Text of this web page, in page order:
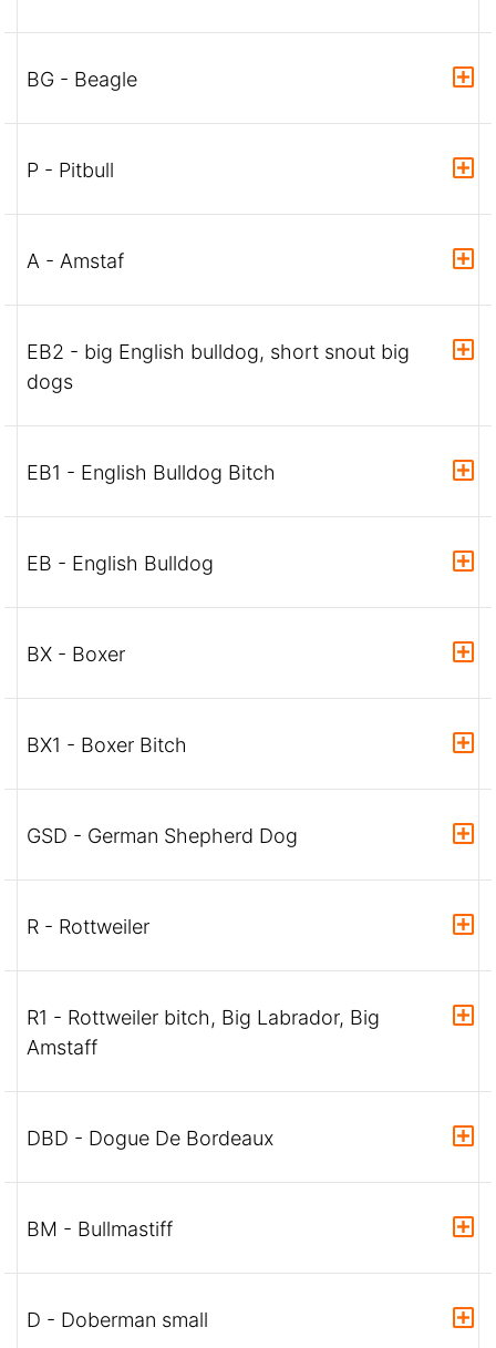
BG - Beagle
P - Pitbull
A - Amstaf
EB2 - big English bulldog, short snout big
dogs
EB1 - English Bulldog Bitch
EB - English Bulldog
BX - Boxer
BX1 - Boxer Bitch
GSD - German Shepherd Dog
R - Rottweiler
R1 - Rottweiler bitch, Big Labrador, Big
Amstaff
DBD - Dogue De Bordeaux
BM - Bullmastiff
D - Doberman small